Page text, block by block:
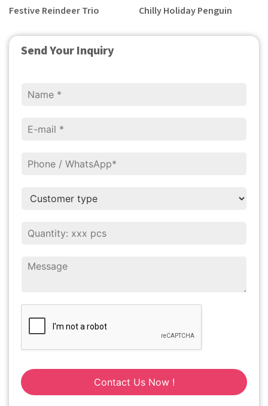
Send Your Inquiry
Contact Us Now !
Festive Reindeer Trio Chilly Holiday Penguin